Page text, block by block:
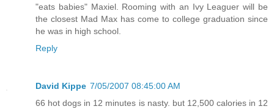
"eats babies" Maxiel. Rooming with an Ivy Leaguer will be
the closest Mad Max has come to college graduation since
he was in high school.
Reply
David Kippe 7/05/2007 08:45:00 AM
66 hot dogs in 12 minutes is nasty. but 12,500 calories in 12